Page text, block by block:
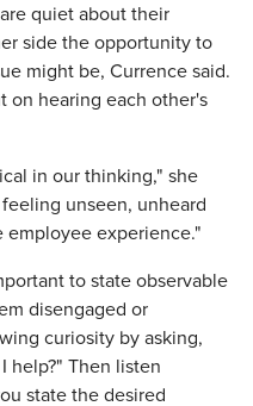
quiet about their
side the opportunity to
might be, Currence said.
on hearing each other's
in our thinking," she
unseen, unheard
employee experience."
to state observable
disengaged or
curiosity by asking,
help?" Then listen
state the desired